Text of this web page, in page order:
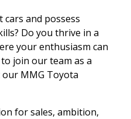
and possess
Do you thrive in a
your enthusiasm can
join our team as a
our MMG Toyota
for sales, ambition,